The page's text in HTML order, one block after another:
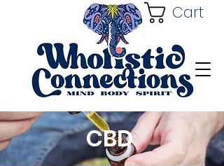
Cart
CBD